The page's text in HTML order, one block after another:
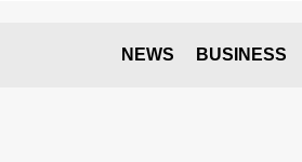
NEWS BUSINESS